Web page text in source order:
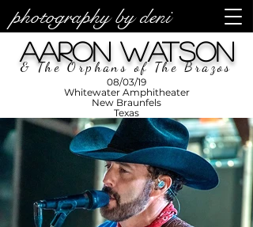
photography by deni
Enriquez at
PhotographyAaron Watson
& The Orphans of The Brazos
Texas
New Braunfels
Whitewater Amphitheater
08/03/19